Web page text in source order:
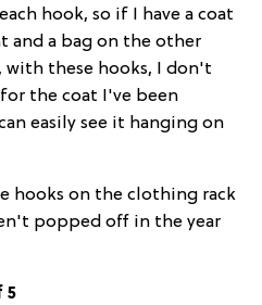
hook, so if I have a coat
and a bag on the other
with these hooks, I don't
the coat I've been
easily see it hanging on
hooks on the clothing rack
popped off in the year
5